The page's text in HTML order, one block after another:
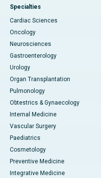
Specialties
Cardiac Sciences
Oncology
Neurosciences
Gastroenterology
Urology
Organ Transplantation
Pulmonology
Obtestrics & Gynaecology
Internal Medicine
Vascular Surgery
Paediatrics
Cosmetology
Preventive Medicine
Integrative Medicine